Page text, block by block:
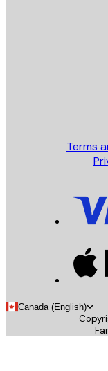
Terms
Canada (English)